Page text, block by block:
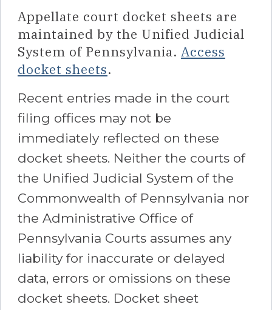
Appellate court docket sheets are
maintained by the Unified Judicial
System of Pennsylvania. Access
docket sheets.
Recent entries made in the court
filing offices may not be
immediately reflected on these
docket sheets. Neither the courts of
the Unified Judicial System of the
Commonwealth of Pennsylvania nor
the Administrative Office of
Pennsylvania Courts assumes any
liability for inaccurate or delayed
data, errors or omissions on these
docket sheets. Docket sheet